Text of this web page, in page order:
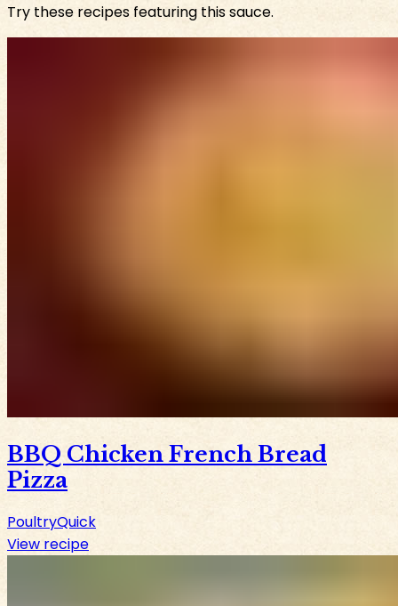
Try these recipes featuring this sauce.
BBQ Chicken French Bread
Pizza
PoultryQuick
View recipe